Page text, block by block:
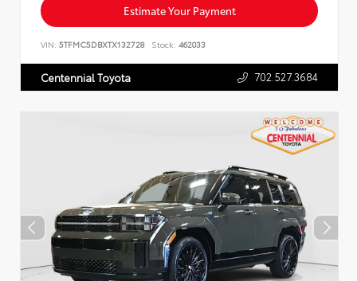
Estimate Your Payment
VIN: 5TFMC5DBXTX132728 Stock: 462033
Centennial Toyota 702.527.3684